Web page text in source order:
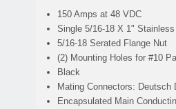
150 Amps at 48 VDC
Single 5/16-18 X 1"
5/16-18 Serated Flange Nut
(2) Mounting Holes for #10
Black
Mating Connectors: Deutsch
Encapsulated Main